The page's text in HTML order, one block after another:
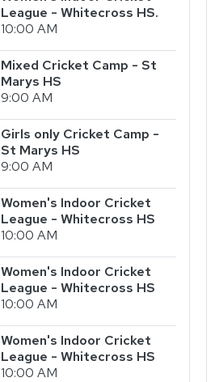
League - Whitecross HS.
10:00 AM
Mixed Cricket Camp - St
Marys HS
9:00 AM
Girls only Cricket Camp -
St Marys HS
9:00 AM
Women's Indoor Cricket
League - Whitecross HS
10:00 AM
Women's Indoor Cricket
League - Whitecross HS
10:00 AM
Women's Indoor Cricket
League - Whitecross HS
10:00 AM